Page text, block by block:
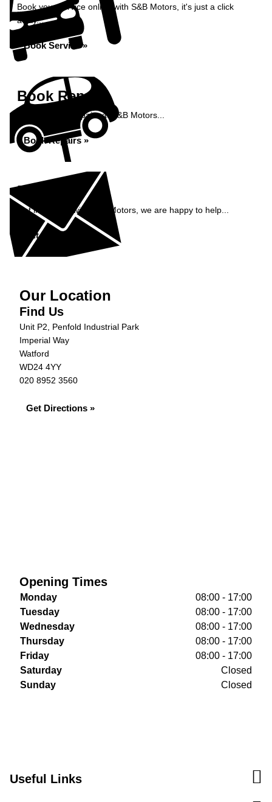
Book your service online with S&B Motors, it's just a click
away...
Book Service »
Book Repairs
Book your car repairs at S&B Motors...
Book Repairs »
Enquiry
Get in contact with S&B Motors, we are happy to help...
Get in Touch »
Our Location
Find Us
Unit P2, Penfold Industrial Park
Imperial Way
Watford
WD24 4YY
020 8952 3560
Get Directions »
Opening Times
Monday
08:00 - 17:00
Tuesday
08:00 - 17:00
Wednesday
08:00 - 17:00
Thursday
08:00 - 17:00
Friday
08:00 - 17:00
Saturday
Closed
Sunday
Closed
Useful Links